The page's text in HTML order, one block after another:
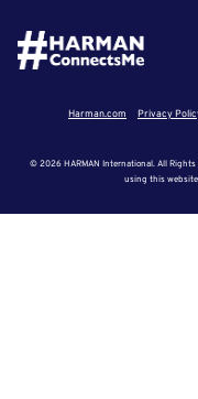
Harman.com Privacy
© 2026 HARMAN International. All Rights
using this